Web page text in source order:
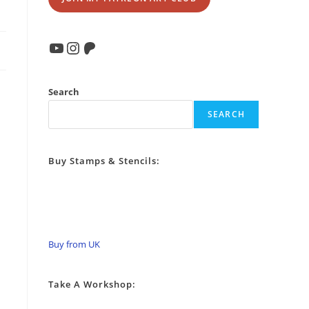
YouTube
Instagram
Patreon
Search
SEARCH
Buy Stamps & Stencils:
Buy from UK
Take A Workshop: